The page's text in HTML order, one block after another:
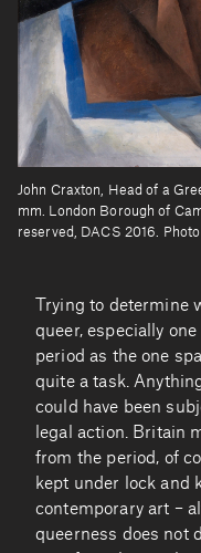
John Craxton, Head of a
mm. London Borough of
reserved, DACS 2016.
Trying to determine
queer, especially
period as the one
quite a task.
could have been
legal action. Britain
from the period, of
kept under lock and
contemporary art –
queerness does not